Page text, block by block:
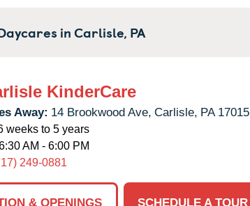
inCarlisle, PA
KinderCare
Away: 14 Brookwood Ave, Carlisle, PA 17015
weeks to 5 years
AM - 6:00 PM
249-0881
& OPENINGS SCHEDULE A TOUR